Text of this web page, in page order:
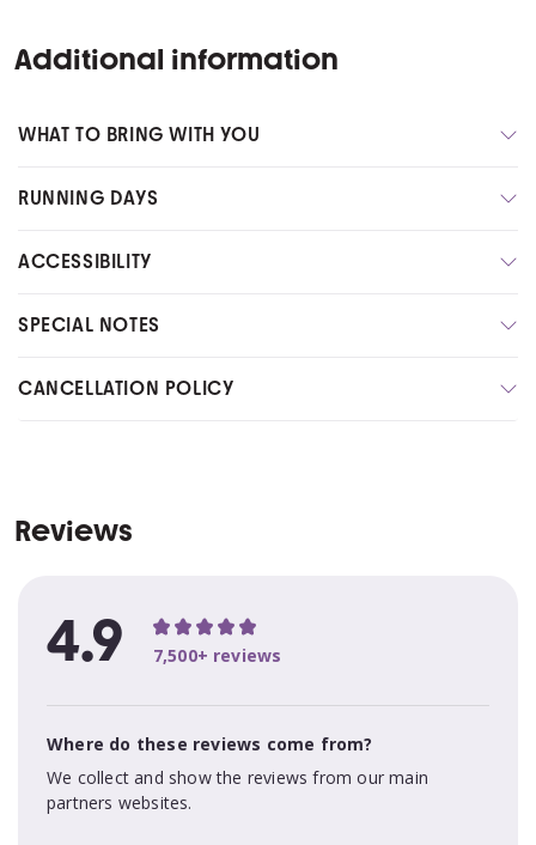
Additional information
WHAT TO BRING WITH YOU
RUNNING DAYS
ACCESSIBILITY
SPECIAL NOTES
CANCELLATION POLICY
Reviews
4.9 7,500+ reviews
Where do these reviews come from?
We collect and show the reviews from our main
partners websites.